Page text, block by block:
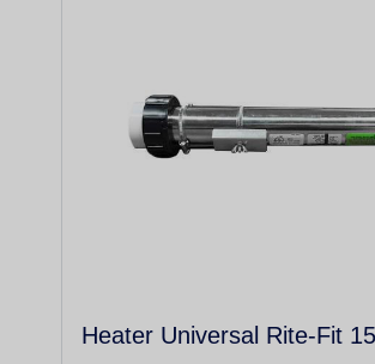
Heater Universal Rite-Fit